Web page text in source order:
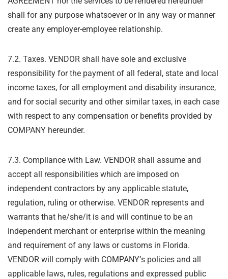
shall for any purpose whatsoever or in any way or manner
create any employer-employee relationship.
7.2. Taxes. VENDOR shall have sole and exclusive
responsibility for the payment of all federal, state and local
income taxes, for all employment and disability insurance,
and for social security and other similar taxes, in each case
with respect to any compensation or benefits provided by
COMPANY hereunder.
7.3. Compliance with Law. VENDOR shall assume and
accept all responsibilities which are imposed on
independent contractors by any applicable statute,
regulation, ruling or otherwise. VENDOR represents and
warrants that he/she/it is and will continue to be an
independent merchant or enterprise within the meaning
and requirement of any laws or customs in Florida.
VENDOR will comply with COMPANY’s policies and all
applicable laws, rules, regulations and expressed public